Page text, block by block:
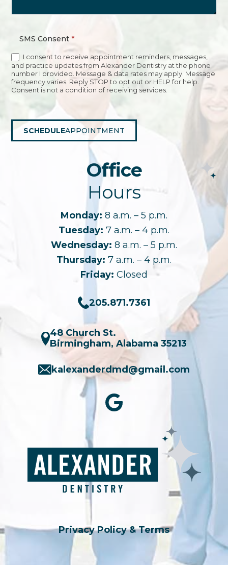
SMS Consent *
I consent to receive appointment reminders, messages,
and practice updates from Alexander Dentistry at the phone
number I provided. Message & data rates may apply. Message
frequency varies. Reply STOP to opt out or HELP for help.
Consent is not a condition of receiving services.
SCHEDULEAPPOINTMENT
Office
Hours
Monday: 8 a.m. – 5 p.m.
Tuesday: 7 a.m. – 4 p.m.
Wednesday: 8 a.m. – 5 p.m.
Thursday: 7 a.m. – 4 p.m.
Friday: Closed
205.871.7361
48 Church St.
Birmingham, Alabama 35213
kalexanderdmd@gmail.com
Privacy Policy & Terms